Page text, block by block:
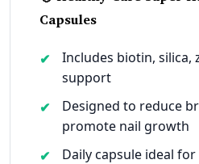
Capsules
Includes biotin, silica,
support
Designed to reduce
promote nail growth
Daily capsule ideal for